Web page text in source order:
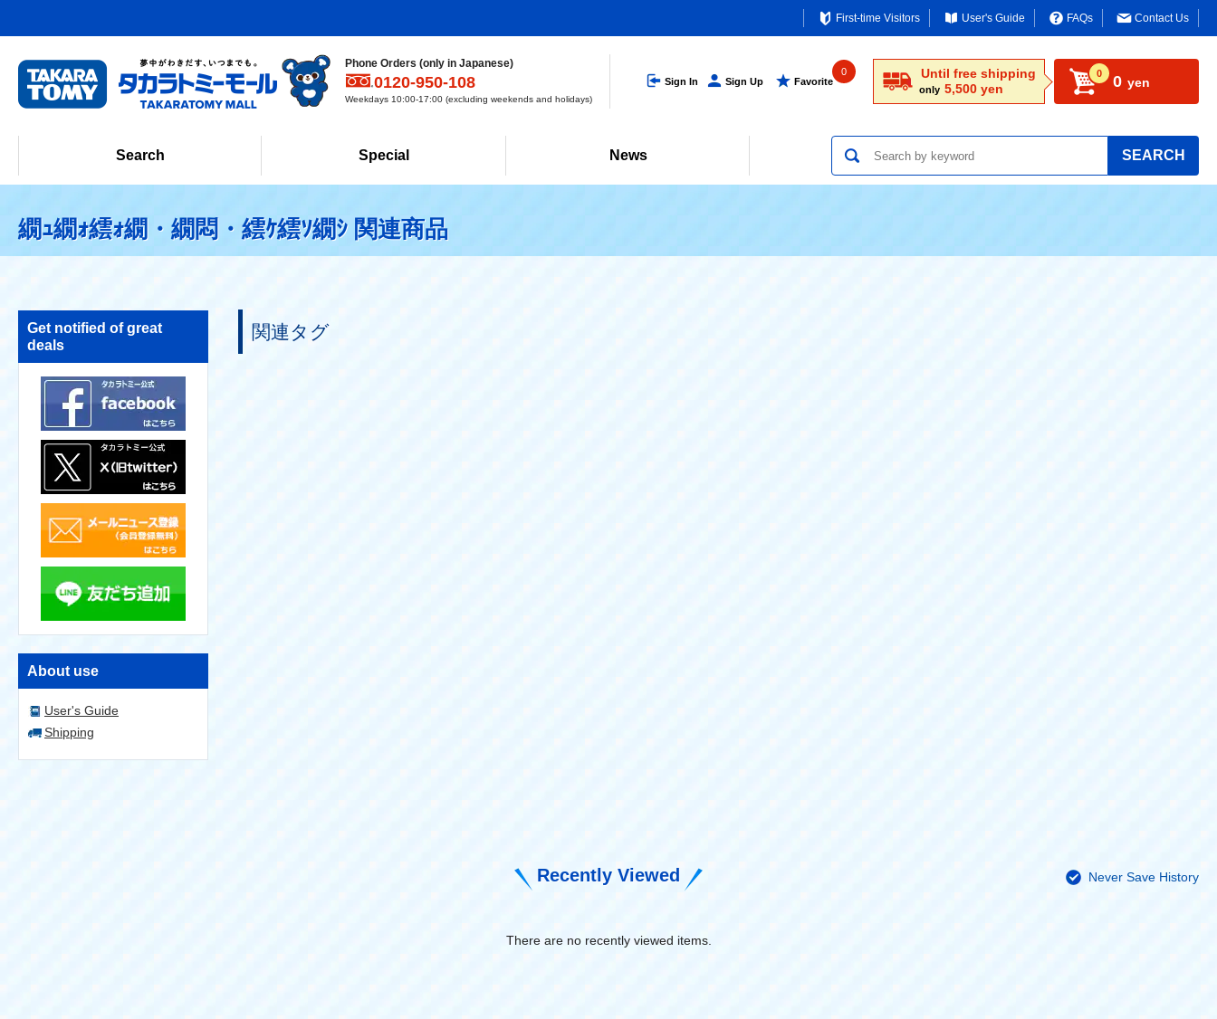
First-time Visitors User's Guide FAQs Contact Us
Phone Orders (only in Japanese)
0120-950-108
Weekdays 10:00-17:00 (excluding weekends and holidays)
Sign In Sign Up Favorite
0 Until free shipping
only 5,500 yen
0 0 yen
Search Special News SEARCH
繝ｭ繝ｫ繧ｫ繝・繝悶・繧ｹ繧ｿ繝ｼ 関連商品
Get notified of great
deals
About use
User's Guide
Shipping
関連タグ
Recently Viewed Never Save History
There are no recently viewed items.